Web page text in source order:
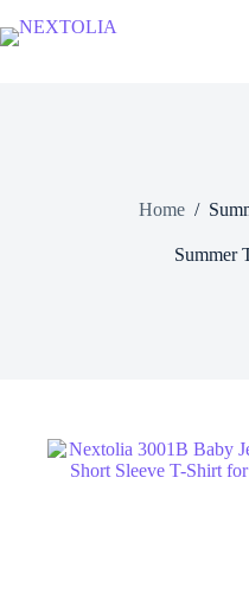
to
content
Home /
Summer